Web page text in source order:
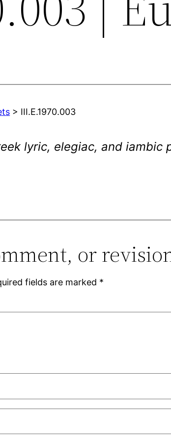
> III.E.1970.003
lyric, elegiac, and iambic
or
fields are marked *